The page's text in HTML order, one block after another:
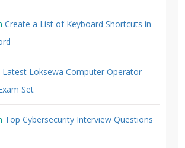
Create a List of Keyboard Shortcuts in
Latest Loksewa Computer Operator
Set
Top Cybersecurity Interview Questions